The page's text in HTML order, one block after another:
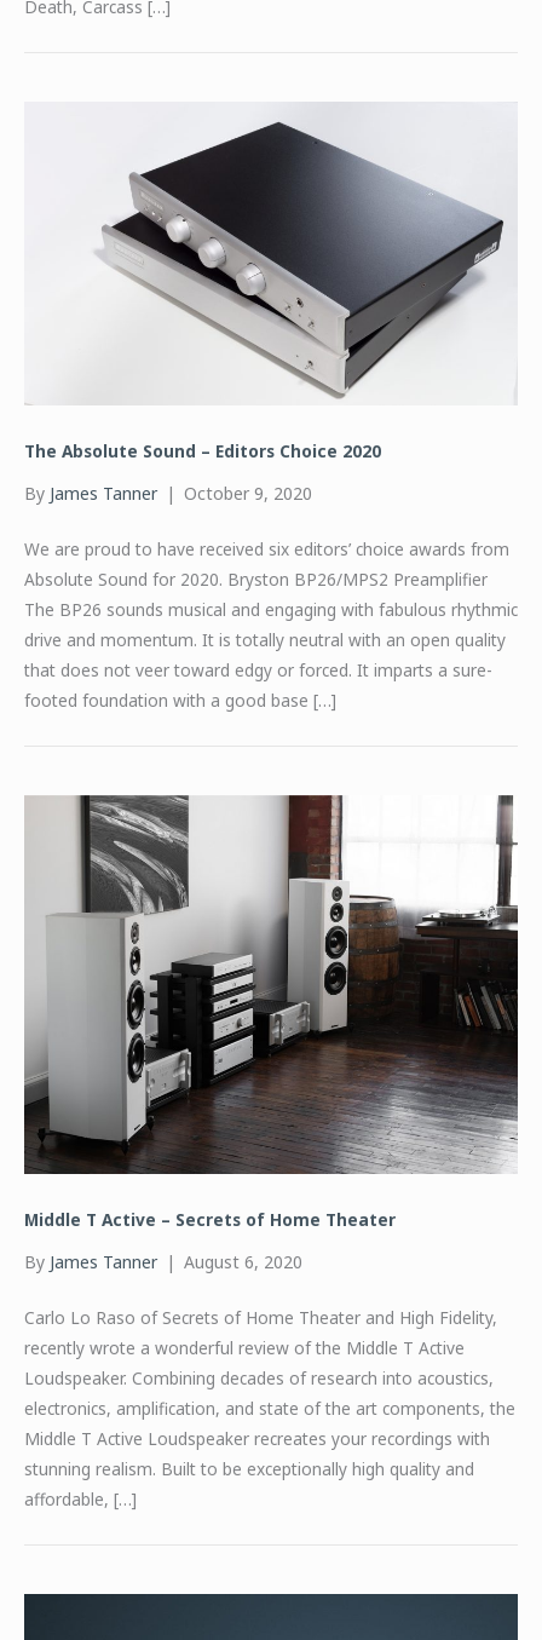
Death, Carcass […]
The Absolute Sound – Editors Choice 2020
By James Tanner | October 9, 2020
We are proud to have received six editors’ choice awards from
Absolute Sound for 2020. Bryston BP26/MPS2 Preamplifier
The BP26 sounds musical and engaging with fabulous rhythmic
drive and momentum. It is totally neutral with an open quality
that does not veer toward edgy or forced. It imparts a sure-
footed foundation with a good base […]
Middle T Active – Secrets of Home Theater
By James Tanner | August 6, 2020
Carlo Lo Raso of Secrets of Home Theater and High Fidelity,
recently wrote a wonderful review of the Middle T Active
Loudspeaker. Combining decades of research into acoustics,
electronics, amplification, and state of the art components, the
Middle T Active Loudspeaker recreates your recordings with
stunning realism. Built to be exceptionally high quality and
affordable, […]